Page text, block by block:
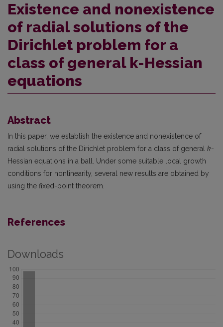
Existence and nonexistence
of radial solutions of the
Dirichlet problem for a
class of general k-Hessian
equations
Abstract
In this paper, we establish the existence and nonexistence of
radial solutions of the Dirichlet problem for a class of general k-
Hessian equations in a ball. Under some suitable local growth
conditions for nonlinearity, several new results are obtained by
using the fixed-point theorem.
References
Downloads